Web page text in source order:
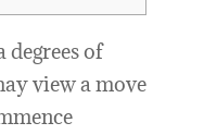
of
view a move